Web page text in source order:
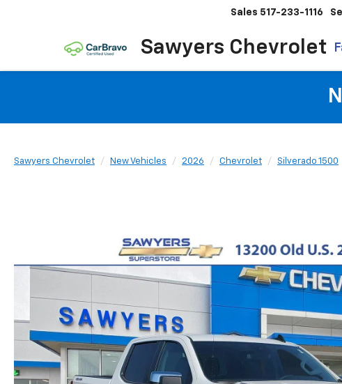
Sawyers Chevrolet
Sales 517-233-1116
Sawyers Chevrolet New Vehicles 2026 Chevrolet Silverado 1500